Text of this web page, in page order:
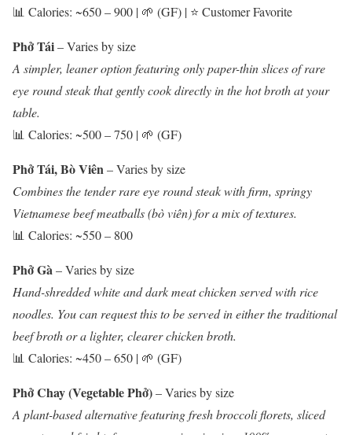
📊 Calories: ~650 – 900 | 🌱 (GF) | ⭐ Customer Favorite
Phở Tái– Varies by size
A simpler, leaner option featuring only paper-thin slices of rare
eye round steak that gently cook directly in the hot broth at your
table.
📊 Calories: ~500 – 750 | 🌱 (GF)
Phở Tái, Bò Viên– Varies by size
Combines the tender rare eye round steak with firm, springy
Vietnamese beef meatballs (bò viên) for a mix of textures.
📊 Calories: ~550 – 800
Phở Gà– Varies by size
Hand-shredded white and dark meat chicken served with rice
noodles. You can request this to be served in either the traditional
beef broth or a lighter, clearer chicken broth.
📊 Calories: ~450 – 650 | 🌱 (GF)
Phở Chay (Vegetable Phở)– Varies by size
A plant-based alternative featuring fresh broccoli florets, sliced